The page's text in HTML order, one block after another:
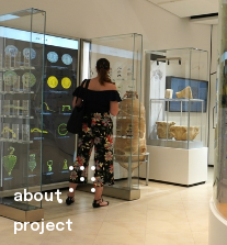
about
project